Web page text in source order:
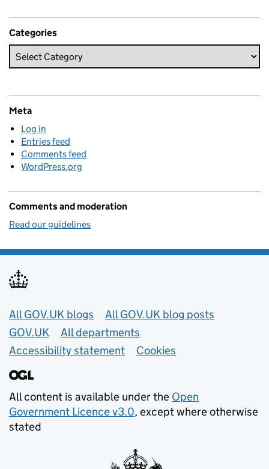
Categories
Meta
Log in
Entries feed
Comments feed
WordPress.org
Comments and moderation
Read our guidelines
Useful links
All GOV.UK blogs
All GOV.UK blog posts
GOV.UK
All departments
Accessibility statement
Cookies
All content is available under the Open
Government Licence v3.0, except where otherwise
stated